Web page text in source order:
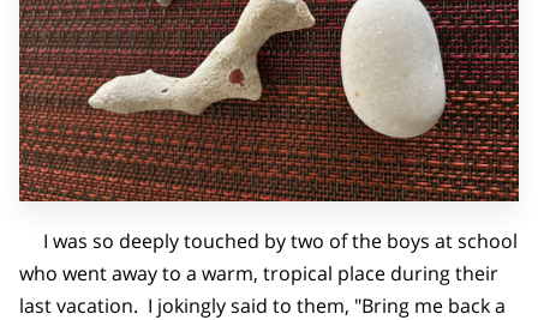
GIVING
STAFF
CONTACT US
I was so deeply touched by two of the boys at school
who went away to a warm, tropical place during their
last vacation. I jokingly said to them, "Bring me back a